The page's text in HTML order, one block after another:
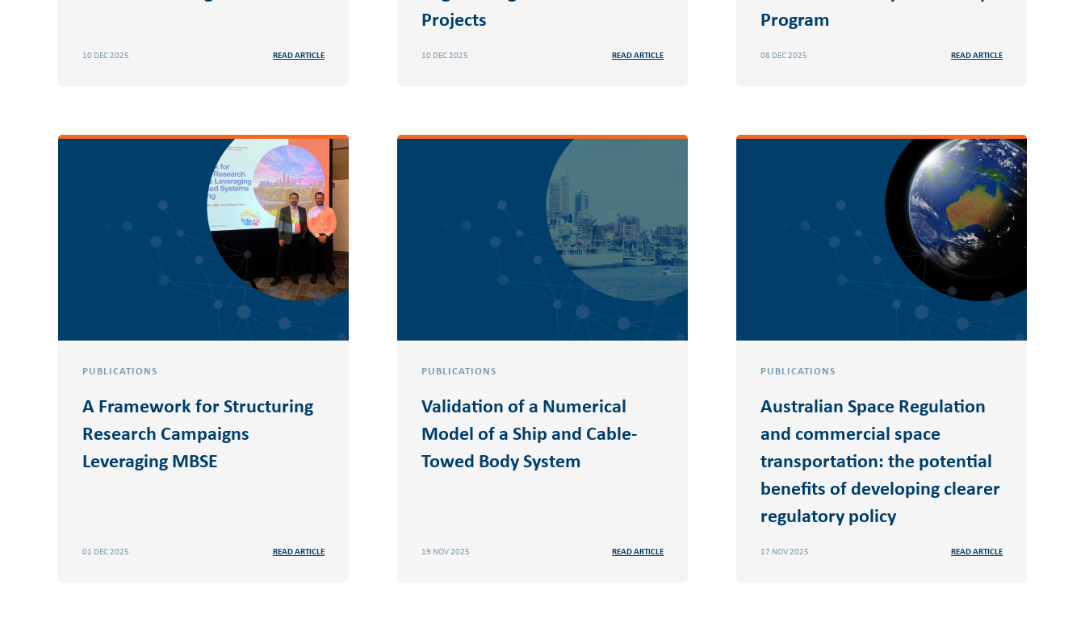
10 DEC 2025 READ ARTICLE
Projects
10 DEC 2025 READ ARTICLE
Program
08 DEC 2025 READ ARTICLE
PUBLICATIONS
A Framework for Structuring
Research Campaigns
Leveraging MBSE
01 DEC 2025 READ ARTICLE
PUBLICATIONS
Validation of a Numerical
Model of a Ship and Cable-
Towed Body System
19 NOV 2025 READ ARTICLE
PUBLICATIONS
Australian Space Regulation
and commercial space
transportation: the potential
benefits of developing clearer
regulatory policy
17 NOV 2025 READ ARTICLE